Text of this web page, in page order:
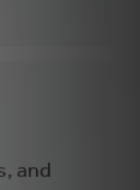
and